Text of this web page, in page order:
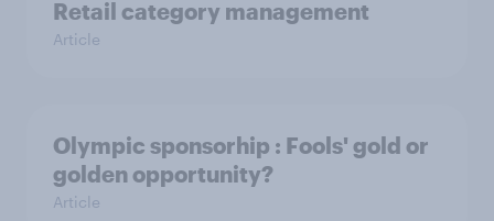
Retail category management
Article
Olympic sponsorhip : Fools' gold or
golden opportunity?
Article